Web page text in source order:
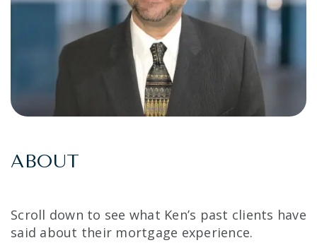
ABOUT
Scroll down to see what Ken’s past clients have
said about their mortgage experience.